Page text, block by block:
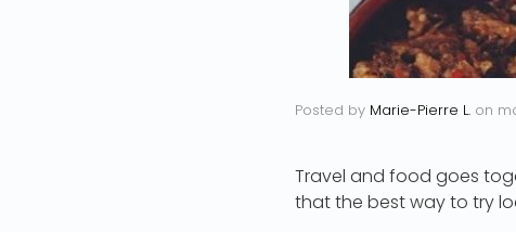
Posted by Marie-Pierre L. on
Travel and food goes
that the best way to try